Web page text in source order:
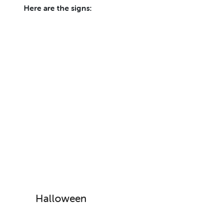
Here are the signs:
Halloween